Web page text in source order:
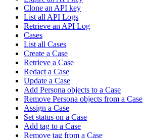
Clone an API key
List all API Logs
Retrieve an API Log
Cases
List all Cases
Create a Case
Retrieve a Case
Redact a Case
Update a Case
Add Persona objects to a Case
Remove Persona objects from a Case
Assign a Case
Set status on a Case
Add tag to a Case
Remove tag from a Case